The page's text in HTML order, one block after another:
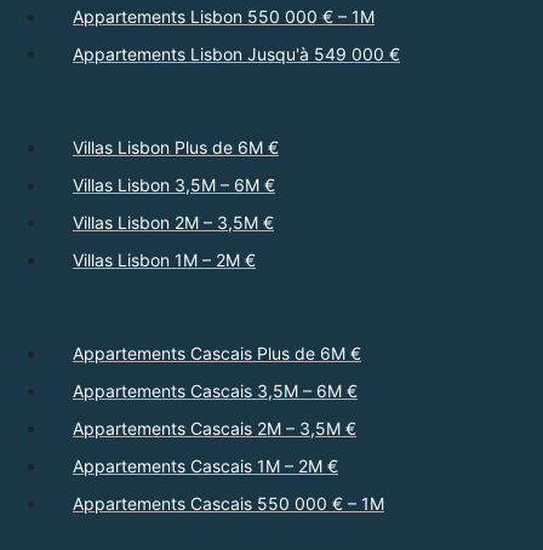
Appartements Lisbon 550 000 € – 1M
Appartements Lisbon Jusqu'à 549 000 €
Villas Lisbon Plus de 6M €
Villas Lisbon 3,5M – 6M €
Villas Lisbon 2M – 3,5M €
Villas Lisbon 1M – 2M €
Appartements Cascais Plus de 6M €
Appartements Cascais 3,5M – 6M €
Appartements Cascais 2M – 3,5M €
Appartements Cascais 1M – 2M €
Appartements Cascais 550 000 € – 1M